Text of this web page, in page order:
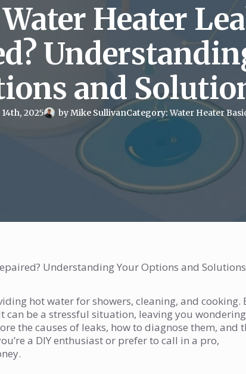
Heater
and
2025 by Mike SullivanCategory: Water Heater
Understanding Your Options and Solutions
hot water for showers, cleaning, and cooking.
be a stressful situation, leaving you
the causes of leaks, how to diagnose them, and
a DIY enthusiast or prefer to call in a pro,